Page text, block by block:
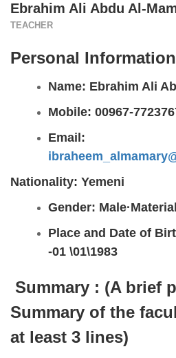
Ebrahim Ali Abdu Al-
TEACHER
Personal
Name: Ebrahim Ali
Mobile: 00967-
Email:
Nationality: Yemeni
Gender: Male·
Place and Date of
-01 \01\1983
Summary : (A brief
Summary of the
at least 3 lines)